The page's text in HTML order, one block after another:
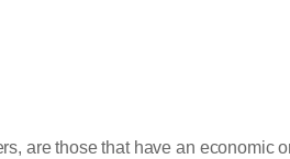
are those that have an economic